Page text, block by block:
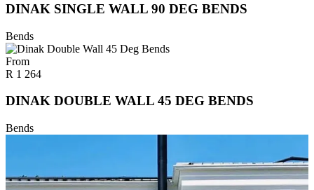
DINAK SINGLE WALL 90 DEG BENDS
Bends
From
R 1 264
DINAK DOUBLE WALL 45 DEG BENDS
Bends